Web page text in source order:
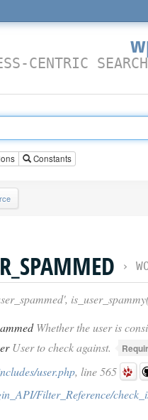
CENTRIC
Constants
›
Whether the user is
User to check against.
user.php, line 565
Filter_Reference/